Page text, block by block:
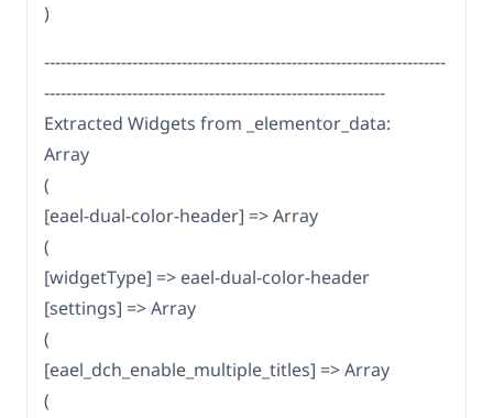
)
-------------------------------------------------------------------------
--------------------------------------------------------------
Extracted Widgets from _elementor_data:
Array
(
[eael-dual-color-header] => Array
(
[widgetType] => eael-dual-color-header
[settings] => Array
(
[eael_dch_enable_multiple_titles] => Array
(